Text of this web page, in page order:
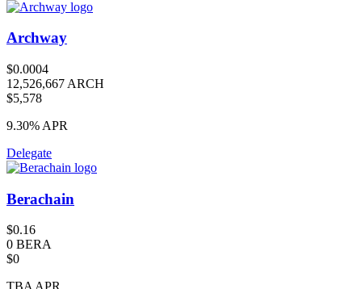
Archway
$0.0004
12,526,667 ARCH
$5,578
9.30% APR
Delegate
Berachain
$0.16
0 BERA
$0